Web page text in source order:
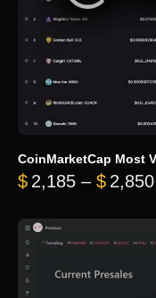
CoinMarketCap Most
$ 2,185 – $ 2,850